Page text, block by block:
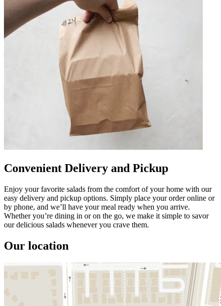
Convenient Delivery and Pickup
Enjoy your favorite salads from the comfort of your home with our
easy delivery and pickup options. Simply place your order online or
by phone, and we’ll have your meal ready when you arrive.
Whether you’re dining in or on the go, we make it simple to savor
our delicious salads whenever you crave them.
Our location